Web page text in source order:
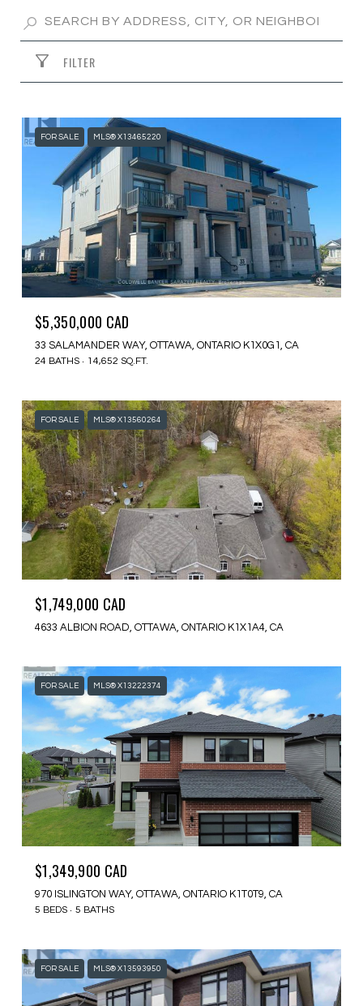
FILTER
FOR SALE MLS® X13465220
$5,350,000 CAD
33 SALAMANDER WAY, OTTAWA, ONTARIO K1X0G1, CA
24 BATHS 14,652 SQ.FT.
FOR SALE MLS® X13560264
$1,749,000 CAD
4633 ALBION ROAD, OTTAWA, ONTARIO K1X1A4, CA
FOR SALE MLS® X13222374
$1,349,900 CAD
970 ISLINGTON WAY, OTTAWA, ONTARIO K1T0T9, CA
5 BEDS 5 BATHS
FOR SALE MLS® X13593950